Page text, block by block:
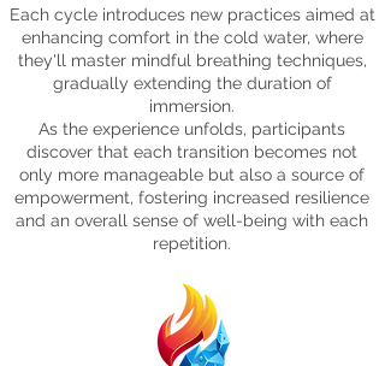
Each cycle introduces new practices aimed at
enhancing comfort in the cold water, where
they'll master mindful breathing techniques,
gradually extending the duration of
immersion.
As the experience unfolds, participants
discover that each transition becomes not
only more manageable but also a source of
empowerment, fostering increased resilience
and an overall sense of well-being with each
repetition.